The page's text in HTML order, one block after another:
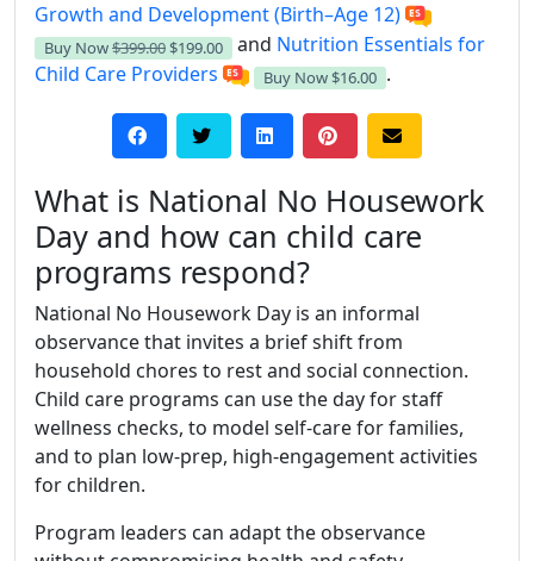
Growth and Development (Birth–Age 12)
Buy Now$399.00 $199.00 and Nutrition Essentials for
Child Care Providers
Buy Now $16.00 .
What is National No Housework
Day and how can child care
programs respond?
National No Housework Day is an informal
observance that invites a brief shift from
household chores to rest and social connection.
Child care programs can use the day for staff
wellness checks, to model self-care for families,
and to plan low-prep, high-engagement activities
for children.
Program leaders can adapt the observance